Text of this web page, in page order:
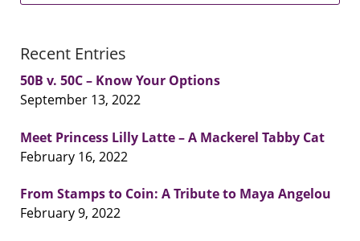
Recent Entries
50B v. 50C – Know Your Options
September 13, 2022
Meet Princess Lilly Latte – A Mackerel Tabby Cat
February 16, 2022
From Stamps to Coin: A Tribute to Maya Angelou
February 9, 2022